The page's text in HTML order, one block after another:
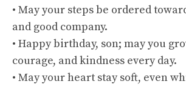
• May your steps be ordered
and good company.
• Happy birthday, son; may you
courage, and kindness every day.
• May your heart stay soft, even